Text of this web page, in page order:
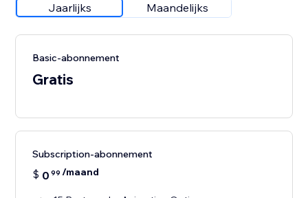
Jaarlijks Maandelijks
Basic-abonnement
Gratis
Subscription-abonnement
$ 0 99 /maand